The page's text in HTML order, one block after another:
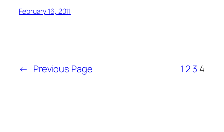
February 16, 2011
← Previous Page 1 23 4